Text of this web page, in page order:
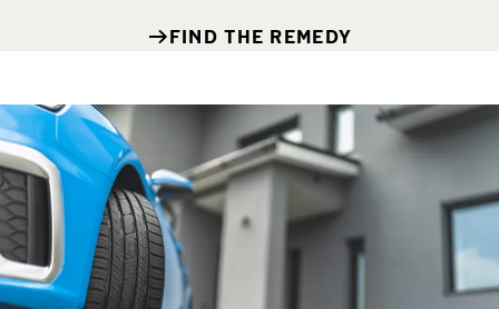
FIND THE REMEDY